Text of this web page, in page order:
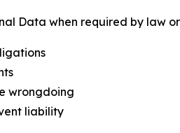
Data when required by law
wrongdoing
liability